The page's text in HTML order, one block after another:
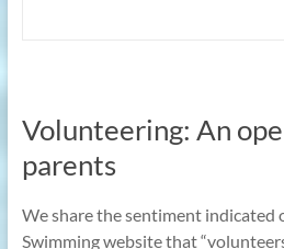
Volunteering: An
parents
We share the sentiment indicated
Swimming website that